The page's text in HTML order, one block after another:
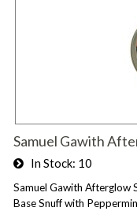
Samuel Gawith
In Stock 10
Samuel Gawith Afterglow
Base Snuff with